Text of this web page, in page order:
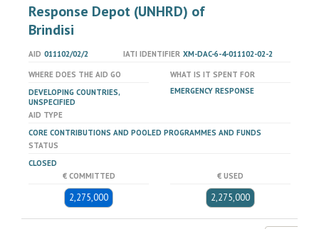
Response Depot (UNHRD) of
Brindisi
AID 011102/02/2 IATI IDENTIFIER XM-DAC-6-4-011102-02-2
WHERE DOES THE AID GO
DEVELOPING COUNTRIES,
UNSPECIFIED
WHAT IS IT SPENT FOR
EMERGENCY RESPONSE
AID TYPE
CORE CONTRIBUTIONS AND POOLED PROGRAMMES AND FUNDS
STATUS
CLOSED
€ COMMITTED
2,275,000
€ USED
2,275,000